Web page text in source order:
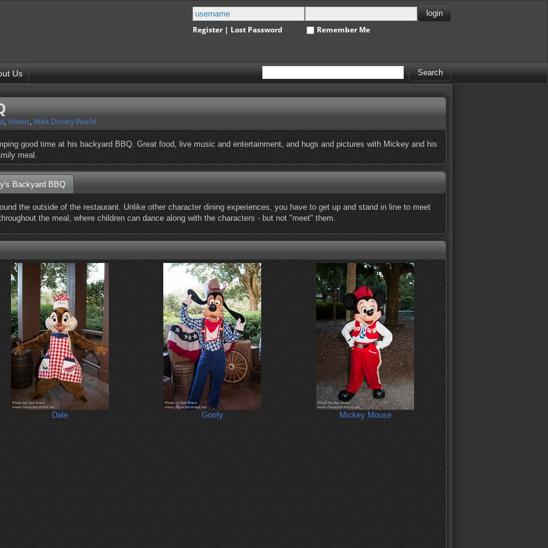
Register| Lost Password Remember Me
Us
, Hotels, Walt Disney World
good time at his backyard BBQ. Great food, live music and entertainment, and hugs and pictures with Mickey and his
meal.
Backyard BBQ
the outside of the restaurant. Unlike other character dining experiences, you have to get up and stand in line to meet
the meal, where children can dance along with the characters - but not "meet" them.
Dale Goofy Mickey Mouse